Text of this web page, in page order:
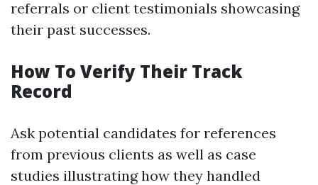
referrals or client testimonials showcasing
their past successes.
How To Verify Their Track
Record
Ask potential candidates for references
from previous clients as well as case
studies illustrating how they handled